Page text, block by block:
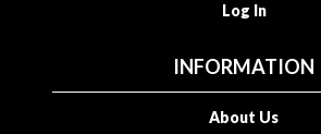
Log In
INFORMATION
About Us